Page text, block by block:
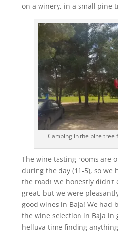
on a winery, in a small pine
Camping in the pine tree
The wine tasting rooms are
during the day (11-5), so we
the road! We honestly
great, but we were
good wines in Baja! We had
the wine selection in Baja in
helluva time finding